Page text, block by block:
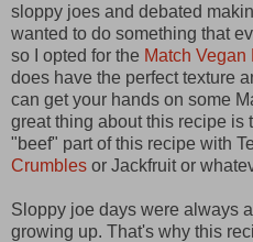
sloppy joes and debated
wanted to do something that
so I opted for the Match Vegan
does have the perfect texture
can get your hands on some
great thing about this recipe is
"beef" part of this recipe with
Crumbles or Jackfruit or
Sloppy joe days were always
growing up. That's why this